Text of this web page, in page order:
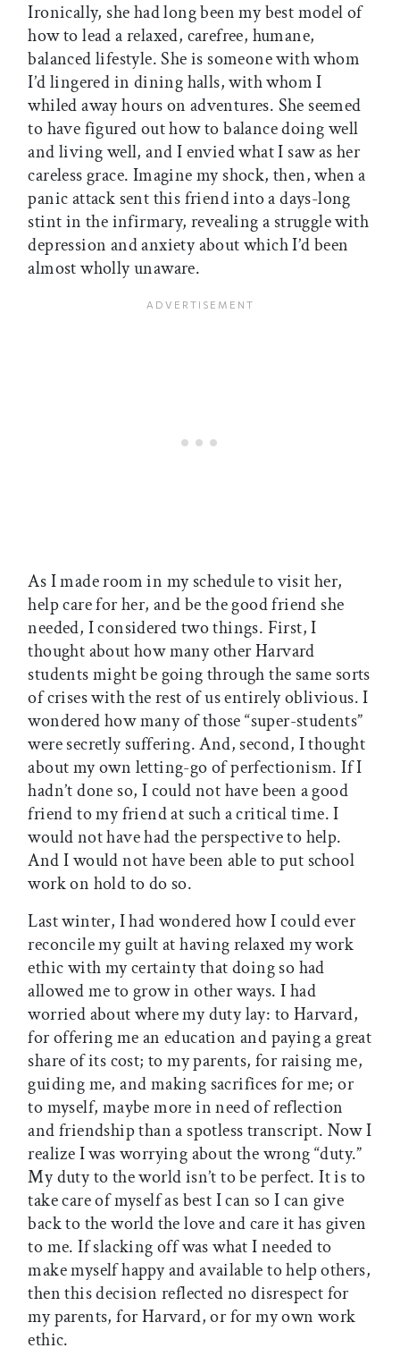
Ironically, she had long been my best model of
how to lead a relaxed, carefree, humane,
balanced lifestyle. She is someone with whom
I’d lingered in dining halls, with whom I
whiled away hours on adventures. She seemed
to have figured out how to balance doing well
and living well, and I envied what I saw as her
careless grace. Imagine my shock, then, when a
panic attack sent this friend into a days-long
stint in the infirmary, revealing a struggle with
depression and anxiety about which I’d been
almost wholly unaware.
As I made room in my schedule to visit her,
help care for her, and be the good friend she
needed, I considered two things. First, I
thought about how many other Harvard
students might be going through the same sorts
of crises with the rest of us entirely oblivious. I
wondered how many of those “super-students”
were secretly suffering. And, second, I thought
about my own letting-go of perfectionism. If I
hadn’t done so, I could not have been a good
friend to my friend at such a critical time. I
would not have had the perspective to help.
And I would not have been able to put school
work on hold to do so.
Last winter, I had wondered how I could ever
reconcile my guilt at having relaxed my work
ethic with my certainty that doing so had
allowed me to grow in other ways. I had
worried about where my duty lay: to Harvard,
for offering me an education and paying a great
share of its cost; to my parents, for raising me,
guiding me, and making sacrifices for me; or
to myself, maybe more in need of reflection
and friendship than a spotless transcript. Now I
realize I was worrying about the wrong “duty.”
My duty to the world isn’t to be perfect. It is to
take care of myself as best I can so I can give
back to the world the love and care it has given
to me. If slacking off was what I needed to
make myself happy and available to help others,
then this decision reflected no disrespect for
my parents, for Harvard, or for my own work
ethic.